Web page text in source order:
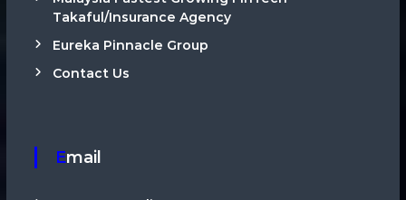
Takaful/Insurance Agency
Eureka Pinnacle Group
Contact Us
Email